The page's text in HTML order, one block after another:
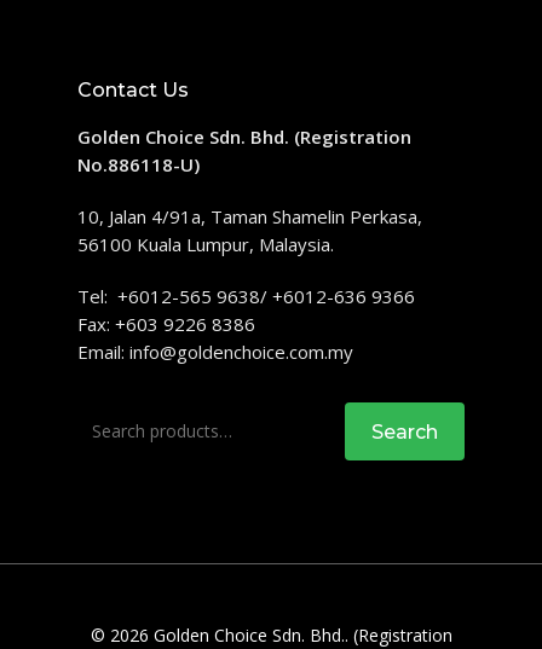
Contact Us
Golden Choice Sdn. Bhd. (Registration
No.886118-U)
10, Jalan 4/91a, Taman Shamelin Perkasa,
56100 Kuala Lumpur, Malaysia.
Tel: +6012-565 9638/ +6012-636 9366
Fax: +603 9226 8386
Email: info@goldenchoice.com.my
for:
Search
© 2026 Golden Choice Sdn. Bhd.. (Registration